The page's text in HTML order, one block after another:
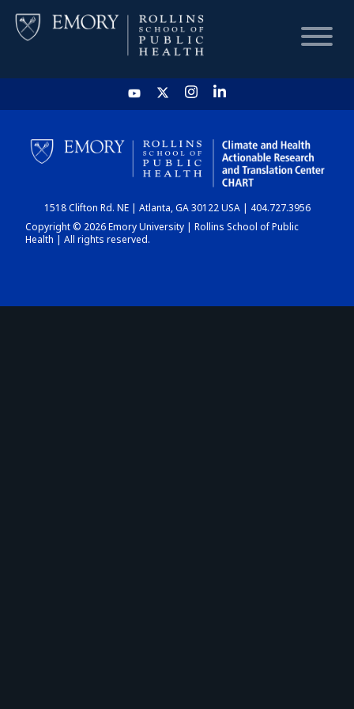
HOME
CHART
DASHBOARD
1518 Clifton Rd. NE | Atlanta, GA 30122 USA | 404.727.3956
Copyright © 2026 Emory University | Rollins School of Public
Health | All rights reserved.